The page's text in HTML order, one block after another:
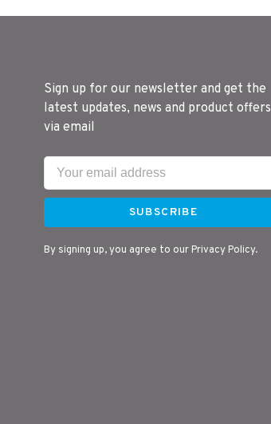
Sign up for our newsletter and get the
latest updates, news and product offers
via email
SUBSCRIBE
By signing up, you agree to our Privacy Policy.